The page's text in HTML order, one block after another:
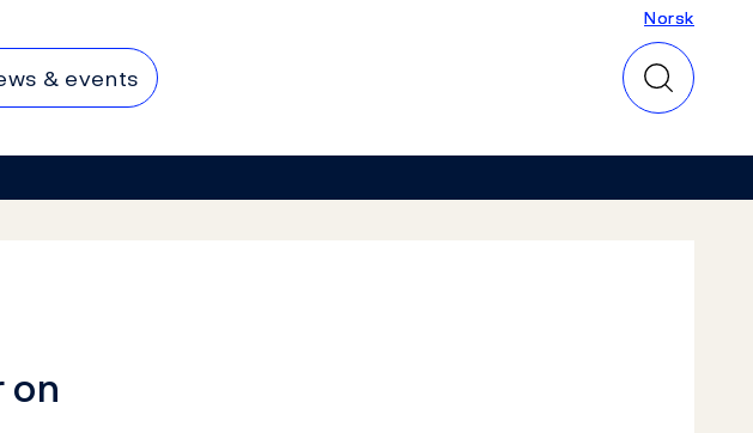
& events
Norsk
Norsk
on